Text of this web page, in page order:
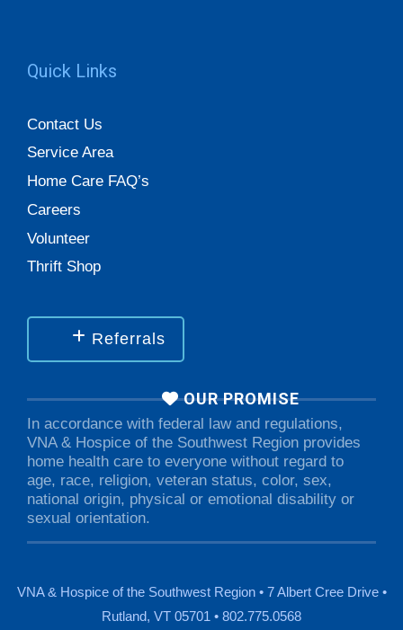
Quick Links
Contact Us
Service Area
Home Care FAQ’s
Careers
Volunteer
Thrift Shop
Referrals
OUR PROMISE
In accordance with federal law and regulations,
VNA & Hospice of the Southwest Region provides
home health care to everyone without regard to
age, race, religion, veteran status, color, sex,
national origin, physical or emotional disability or
sexual orientation.
VNA & Hospice of the Southwest Region • 7 Albert Cree Drive •
Rutland, VT 05701 • 802.775.0568